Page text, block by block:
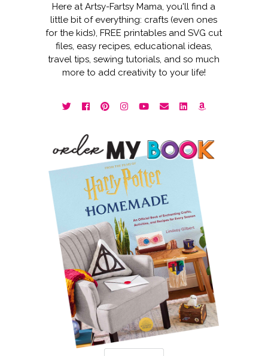
Here at Artsy-Fartsy Mama, you'll find a
little bit of everything: crafts (even ones
for the kids), FREE printables and SVG cut
files, easy recipes, educational ideas,
travel tips, sewing tutorials, and so much
more to add creativity to your life!